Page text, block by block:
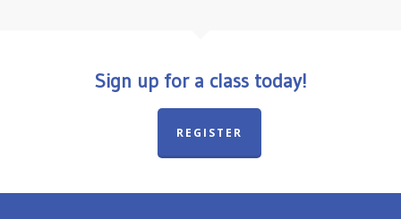
Sign up for a class today!
REGISTER